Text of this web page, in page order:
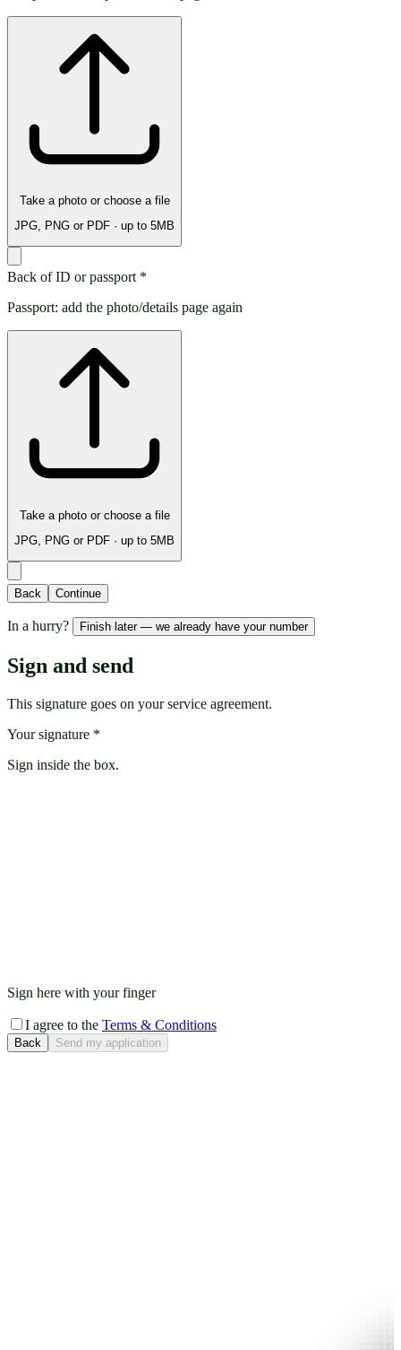
Take a photo or choose a file
JPG, PNG or PDF · up to 5MB
Back of ID or passport *
Passport: add the photo/details page again
Take a photo or choose a file
JPG, PNG or PDF · up to 5MB
Back Continue
In a hurry? Finish later — we already have your number
Sign and send
This signature goes on your service agreement.
Your signature *
Sign inside the box.
Sign here with your finger
I agree to the Terms & Conditions
Back Send my application